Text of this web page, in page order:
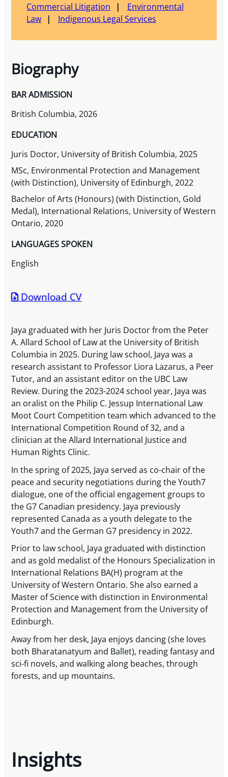
Commercial Litigation
Environmental
Law
Indigenous Legal Services
Biography
BAR ADMISSION
British Columbia, 2026
EDUCATION
Juris Doctor, University of British Columbia, 2025
MSc, Environmental Protection and Management
(with Distinction), University of Edinburgh, 2022
Bachelor of Arts (Honours) (with Distinction, Gold
Medal), International Relations, University of Western
Ontario, 2020
LANGUAGES SPOKEN
English
Download CV
Jaya graduated with her Juris Doctor from the Peter
A. Allard School of Law at the University of British
Columbia in 2025. During law school, Jaya was a
research assistant to Professor Liora Lazarus, a Peer
Tutor, and an assistant editor on the UBC Law
Review. During the 2023-2024 school year, Jaya was
an oralist on the Philip C. Jessup International Law
Moot Court Competition team which advanced to the
International Competition Round of 32, and a
clinician at the Allard International Justice and
Human Rights Clinic.
In the spring of 2025, Jaya served as co-chair of the
peace and security negotiations during the Youth7
dialogue, one of the official engagement groups to
the G7 Canadian presidency. Jaya previously
represented Canada as a youth delegate to the
Youth7 and the German G7 presidency in 2022.
Prior to law school, Jaya graduated with distinction
and as gold medalist of the Honours Specialization in
International Relations BA(H) program at the
University of Western Ontario. She also earned a
Master of Science with distinction in Environmental
Protection and Management from the University of
Edinburgh.
Away from her desk, Jaya enjoys dancing (she loves
both Bharatanatyum and Ballet), reading fantasy and
sci-fi novels, and walking along beaches, through
forests, and up mountains.
Insights